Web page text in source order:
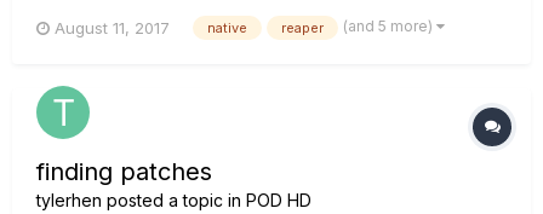
not showing, follow these steps to make sure the VST
August 11, 2017 native reaper (and 5 more)
finding patches
tylerhen posted a topic in POD HD